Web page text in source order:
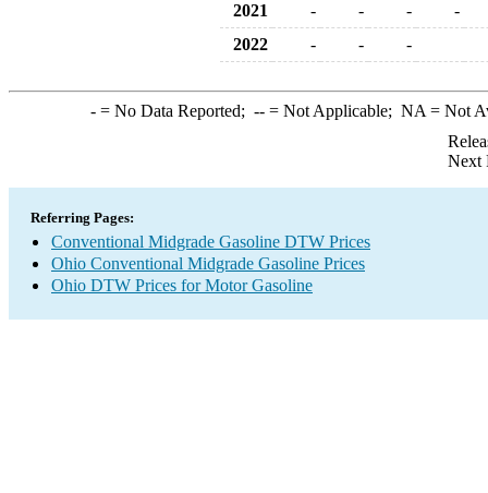
2021
- - -
-
2022
- - -
-= No Data Reported; --= Not Applicable; NA = Not
Next
Referring Pages:
Conventional Midgrade Gasoline DTW Prices
Ohio Conventional Midgrade Gasoline Prices
Ohio DTW Prices for Motor Gasoline